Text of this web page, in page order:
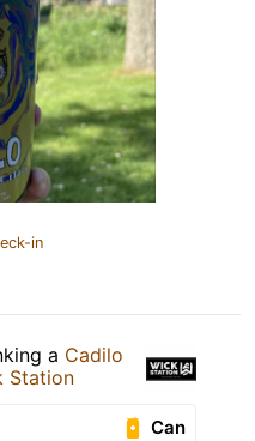
in
a Cadilo
Station
Can